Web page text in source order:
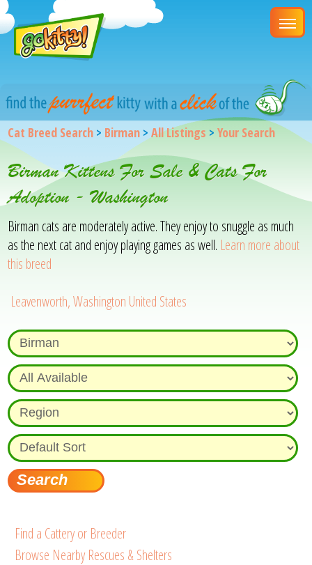
Cat Breed Search > Birman >All Listings >Your Search
Birman Kittens For Sale & Cats For
Adoption - Washington
Birman cats are moderately active. They enjoy to snuggle as much
as the next cat and enjoy playing games as well. Learn more about
this breed
Leavenworth, Washington United States
Find a Cattery or Breeder
Browse Nearby Rescues & Shelters